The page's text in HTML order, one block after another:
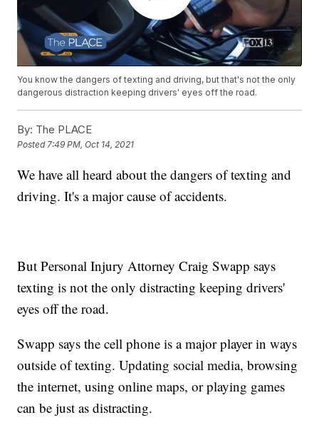
You know the dangers of texting and driving, but that's not the only
dangerous distraction keeping drivers' eyes off the road.
By: The PLACE
Posted7:49 PM, Oct 14, 2021
We have all heard about the dangers of texting and
driving. It's a major cause of accidents.
But Personal Injury Attorney Craig Swapp says
texting is not the only distracting keeping drivers'
eyes off the road.
Swapp says the cell phone is a major player in ways
outside of texting. Updating social media, browsing
the internet, using online maps, or playing games
can be just as distracting.